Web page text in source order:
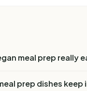
meal prep really
prep dishes keep